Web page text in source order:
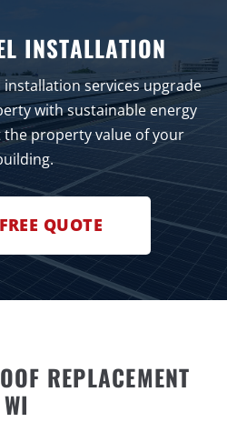
INSTALLATION
services upgrade
with sustainable energy
property value of your
QUOTE
REPLACEMENT